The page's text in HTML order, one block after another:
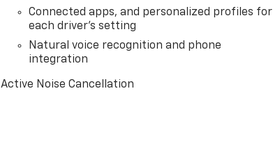
Connected apps, and personalized profiles for
each driver's setting
Natural voice recognition and phone
integration
Active Noise Cancellation